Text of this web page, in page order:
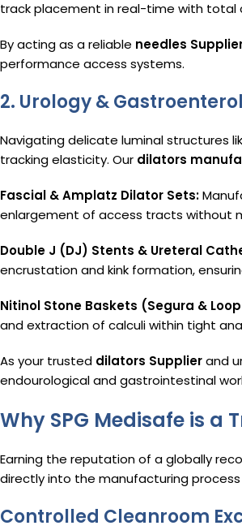
track placement in real-time with total
By acting as a reliable needles
performance access systems.
2. Urology &
Navigating delicate luminal structures
tracking elasticity. Our dilators
Fascial & Amplatz Dilator Sets:
enlargement of access tracts without
Double J (DJ) Stents & Ureteral
encrustation and kink formation,
Nitinol Stone Baskets (Segura &
and extraction of calculi within tight
As your trusted dilators Supplierand
endourological and gastrointestinal
Why SPG Medisafe is a
Earning the reputation of a globally
directly into the manufacturing
Controlled Cleanroom